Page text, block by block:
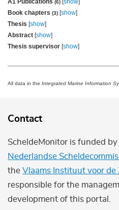
A1 Publications (6) [show]
Book chapters (3) [show]
Thesis [show]
Abstract [show]
Thesis supervisor [show]
All data in the Integrated Marine Information
Contact
ScheldeMonitor is funded
Nederlandse
the Vlaams Instituut voor de
responsible for the
development of this portal.